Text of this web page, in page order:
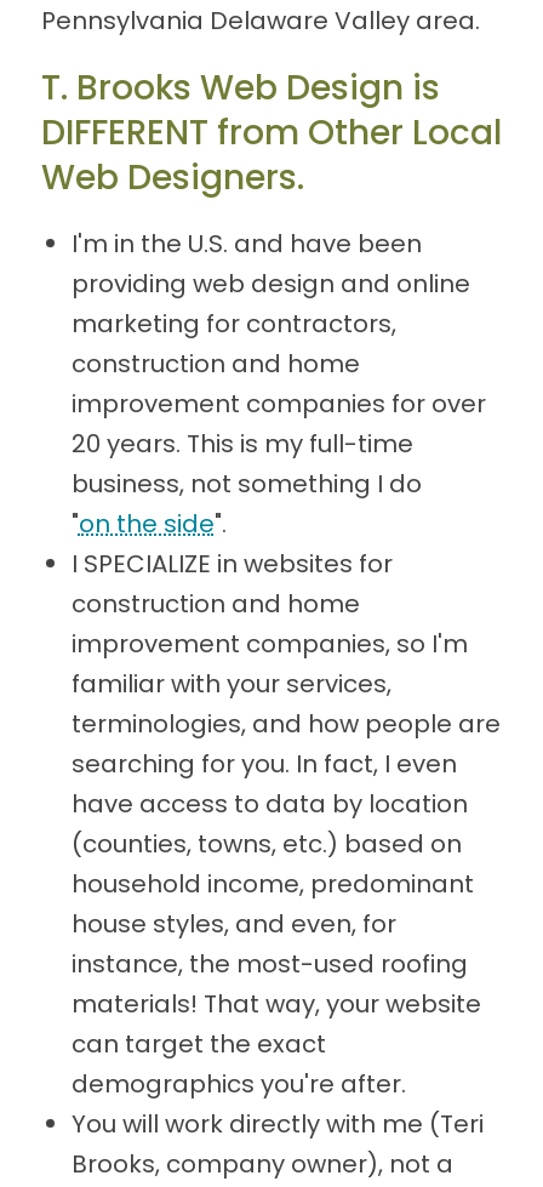
Pennsylvania Delaware Valley area.
T. Brooks Web Design is
DIFFERENT from Other Local
Web Designers.
I'm in the U.S. and have been
providing web design and online
marketing for contractors,
construction and home
improvement companies for over
20 years. This is my full-time
business, not something I do
"on the side".
I SPECIALIZE in websites for
construction and home
improvement companies, so I'm
familiar with your services,
terminologies, and how people are
searching for you. In fact, I even
have access to data by location
(counties, towns, etc.) based on
household income, predominant
house styles, and even, for
instance, the most-used roofing
materials! That way, your website
can target the exact
demographics you're after.
You will work directly with me (Teri
Brooks, company owner), not a